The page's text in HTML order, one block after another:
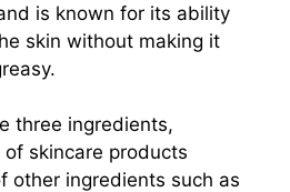
is known for its ability
skin without making it
three ingredients,
of skincare products
other ingredients such as